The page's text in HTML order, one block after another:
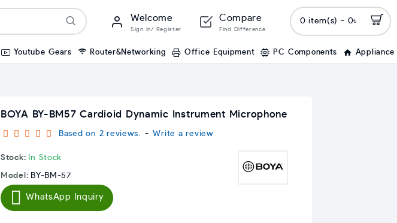
Welcome
Sign In/ Register
Compare
Find Difference
0 item(s) - 0৳
Youtube Gears Router&Networking Office Equipment PC Components Appliance
BOYA BY-BM57 Cardioid Dynamic Instrument Microphone
Stock: In Stock
Model: BY-BM-57
Based on 2 reviews. - Write a review
WhatsApp Inquiry